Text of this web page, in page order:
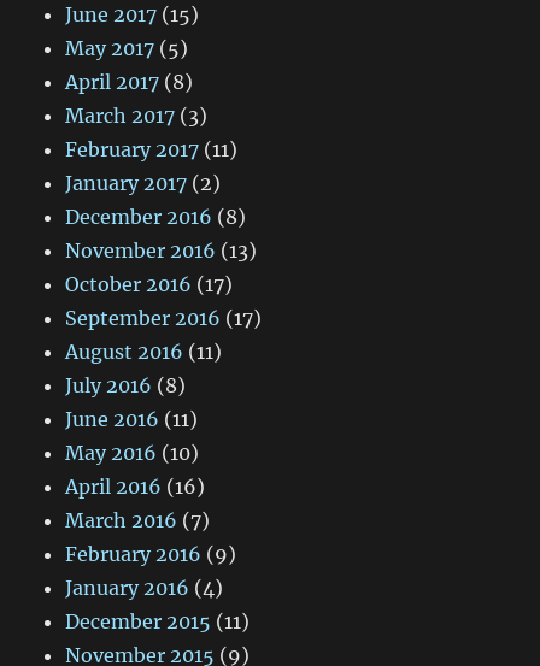
June 2017 (15)
May 2017 (5)
April 2017 (8)
March 2017 (3)
February 2017 (11)
January 2017 (2)
December 2016 (8)
November 2016 (13)
October 2016 (17)
September 2016 (17)
August 2016 (11)
July 2016 (8)
June 2016 (11)
May 2016 (10)
April 2016 (16)
March 2016 (7)
February 2016 (9)
January 2016 (4)
December 2015 (11)
November 2015 (9)